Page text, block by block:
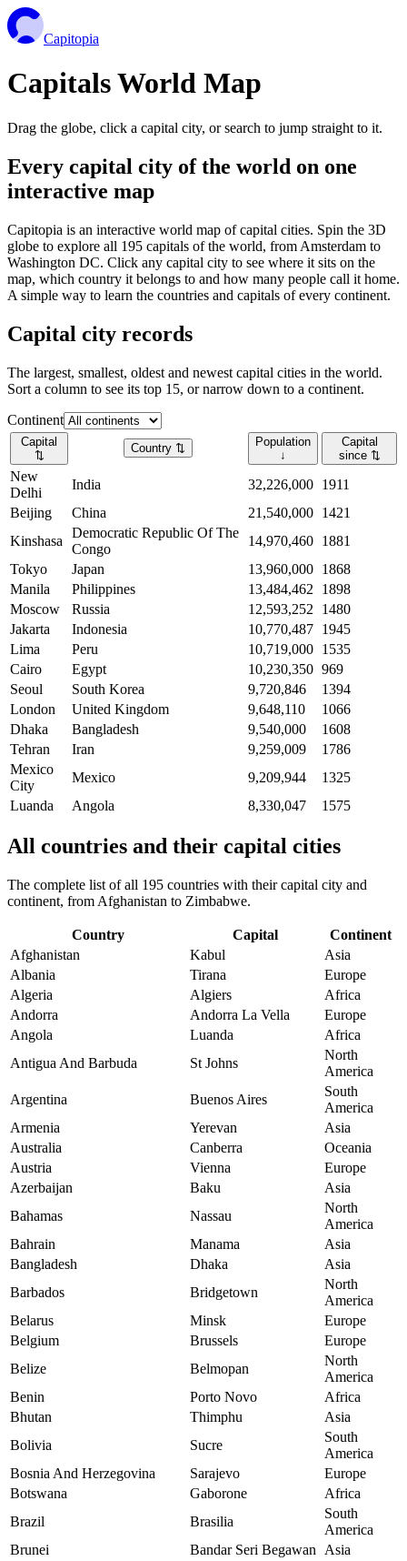
Capitopia
Capitals World Map
Drag the globe, click a capital city, or search to jump straight to it.
Every capital city of the world on one
interactive map
Capitopia is an interactive world map of capital cities. Spin the 3D
globe to explore all 195 capitals of the world, from Amsterdam to
Washington DC. Click any capital city to see where it sits on the
map, which country it belongs to and how many people call it home.
A simple way to learn the countries and capitals of every continent.
Capital city records
The largest, smallest, oldest and newest capital cities in the world.
Sort a column to see its top 15, or narrow down to a continent.
Continent
Capital
⇅
Country ⇅
Population
↓
Capital
since ⇅
New
Delhi
India 32,226,000 1911
Beijing
China 21,540,000 1421
Kinshasa
Democratic Republic Of The
Congo
14,970,460 1881
Tokyo
Japan 13,960,000 1868
Manila
Philippines 13,484,462
1898
Moscow
Russia 12,593,252
1480
Jakarta
Indonesia 10,770,487 1945
Lima
Peru 10,719,000 1535
Cairo
Egypt 10,230,350 969
Seoul
South Korea 9,720,846
1394
London
United Kingdom 9,648,110
1066
Dhaka
Bangladesh 9,540,000
1608
Tehran
Iran 9,259,009
1786
Mexico
City
Mexico 9,209,944
1325
Luanda
Angola 8,330,047 1575
All countries and their capital cities
The complete list of all 195 countries with their capital city and
continent, from Afghanistan to Zimbabwe.
Country Capital
Continent
Afghanistan
Kabul
Asia
Albania
Tirana
Europe
Algeria
Algiers
Africa
Andorra
Andorra La Vella
Europe
Angola
Luanda
Africa
Antigua And Barbuda
St Johns
North
America
Argentina
Buenos Aires
South
America
Armenia
Yerevan
Asia
Australia
Canberra
Oceania
Austria
Vienna
Europe
Azerbaijan
Baku
Asia
Bahamas
Nassau
North
America
Bahrain
Manama
Asia
Bangladesh
Dhaka
Asia
Barbados
Bridgetown
North
America
Belarus
Minsk
Europe
Belgium
Brussels
Europe
Belize
Belmopan
North
America
Benin
Porto Novo
Africa
Bhutan
Thimphu
Asia
Bolivia
Sucre
South
America
Bosnia And Herzegovina
Sarajevo
Europe
Botswana
Gaborone
Africa
Brazil
Brasilia
South
America
Brunei
Bandar Seri Begawan
Asia